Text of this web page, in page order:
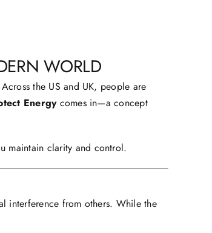
WORLD
the US and UK, people are
Energycomes in—a concept
maintain clarity and control.
interference from others. While the